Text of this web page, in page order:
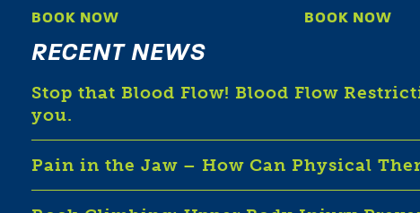
RECENT NEWS
Stop that Blood Flow! Blood Flow
you.
Pain in the Jaw – How Can Physical
BOOK NOW
BOOK NOW